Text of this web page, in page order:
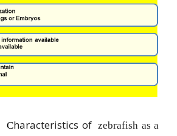
Characteristics of zebrafish as a